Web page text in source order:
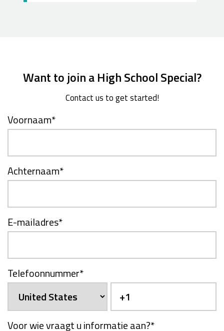
Want to join a High School Special?
Contact us to get started!
Voornaam*
Achternaam*
E-mailadres*
Telefoonnummer*
Voor wie vraagt u informatie aan?*